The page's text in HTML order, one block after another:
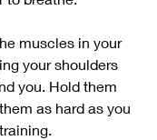
muscles in your
your shoulders
you. Hold them
as hard as you